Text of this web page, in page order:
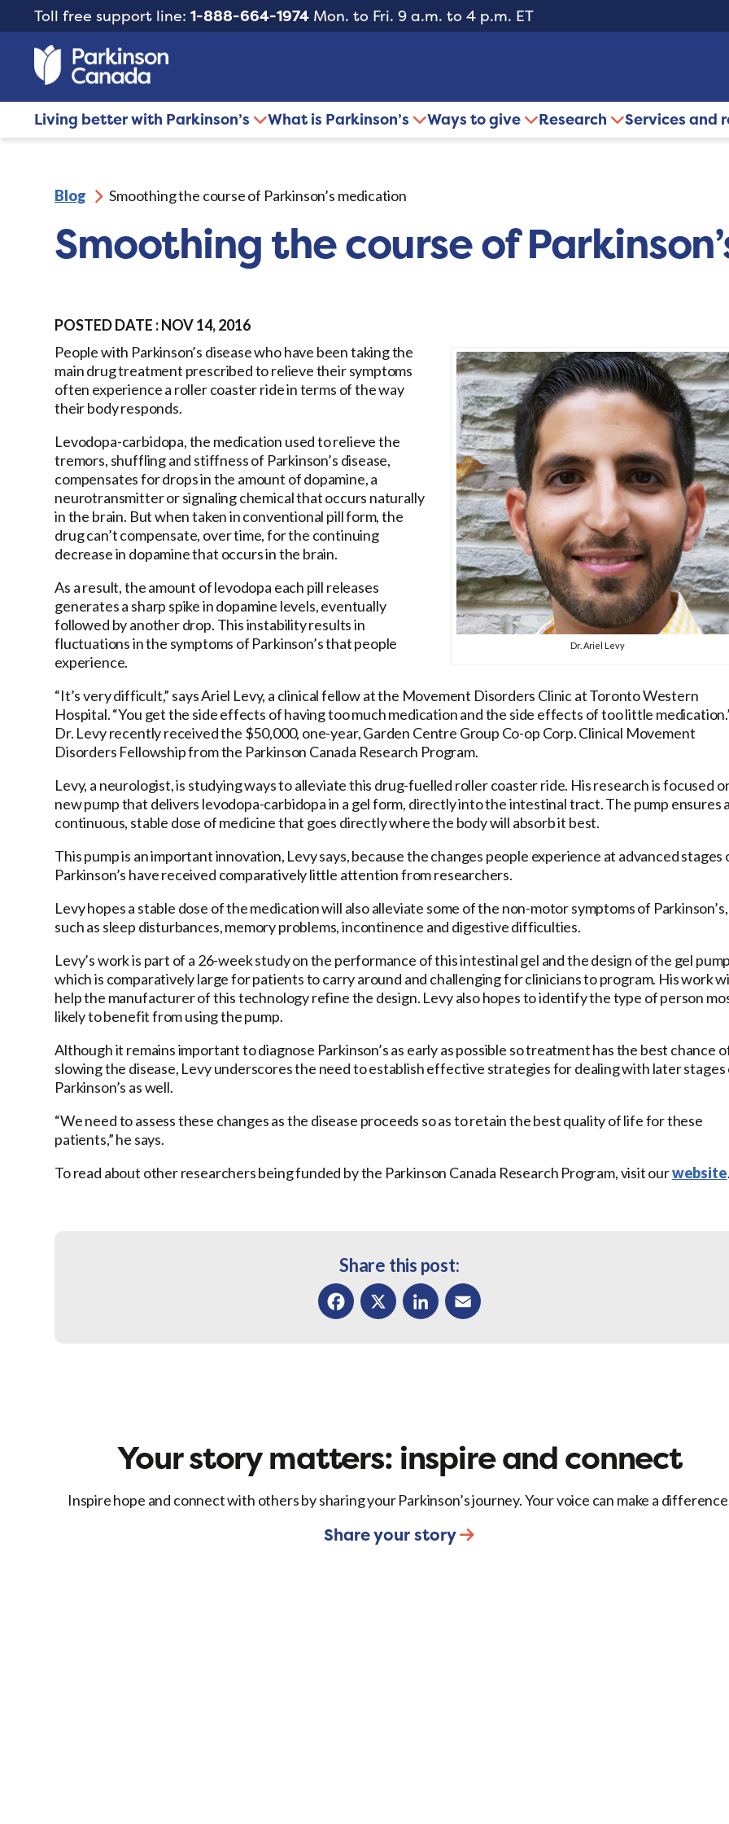
Toll free support line: 1-888-664-1974 Mon. to Fri. 9 a.m. to 4 p.m. ET
Living better with Parkinson’s What is Parkinson’s Ways to give Research Services and
Blog Smoothing the course of Parkinson’s medication
Smoothing the course of
POSTED DATE : NOV 14, 2016
Dr. Ariel Levy
People with Parkinson’s disease who have been taking the
main drug treatment prescribed to relieve their symptoms
often experience a roller coaster ride in terms of the way
their body responds.
Levodopa-carbidopa, the medication used to relieve the
tremors, shuffling and stiffness of Parkinson’s disease,
compensates for drops in the amount of dopamine, a
neurotransmitter or signaling chemical that occurs naturally
in the brain. But when taken in conventional pill form, the
drug can’t compensate, over time, for the continuing
decrease in dopamine that occurs in the brain.
As a result, the amount of levodopa each pill releases
generates a sharp spike in dopamine levels, eventually
followed by another drop. This instability results in
fluctuations in the symptoms of Parkinson’s that people
experience.
“It’s very difficult,” says Ariel Levy, a clinical fellow at the Movement Disorders Clinic at Toronto Western
Hospital. “You get the side effects of having too much medication and the side effects of too little
Dr. Levy recently received the $50,000, one-year, Garden Centre Group Co-op Corp. Clinical Movement
Disorders Fellowship from the Parkinson Canada Research Program.
Levy, a neurologist, is studying ways to alleviate this drug-fuelled roller coaster ride. His research is focused
new pump that delivers levodopa-carbidopa in a gel form, directly into the intestinal tract. The pump ensures
continuous, stable dose of medicine that goes directly where the body will absorb it best.
This pump is an important innovation, Levy says, because the changes people experience at advanced stages
Parkinson’s have received comparatively little attention from researchers.
Levy hopes a stable dose of the medication will also alleviate some of the non-motor symptoms of Parkinson’s,
such as sleep disturbances, memory problems, incontinence and digestive difficulties.
Levy’s work is part of a 26-week study on the performance of this intestinal gel and the design of the gel
which is comparatively large for patients to carry around and challenging for clinicians to program. His work
help the manufacturer of this technology refine the design. Levy also hopes to identify the type of person
likely to benefit from using the pump.
Although it remains important to diagnose Parkinson’s as early as possible so treatment has the best chance
slowing the disease, Levy underscores the need to establish effective strategies for dealing with later stages
Parkinson’s as well.
“We need to assess these changes as the disease proceeds so as to retain the best quality of life for these
patients,” he says.
To read about other researchers being funded by the Parkinson Canada Research Program, visit ourwebsite
Share this post:
Your story matters: inspire and connect
Inspire hope and connect with others by sharing your Parkinson’s journey. Your voice can make a
Share your story